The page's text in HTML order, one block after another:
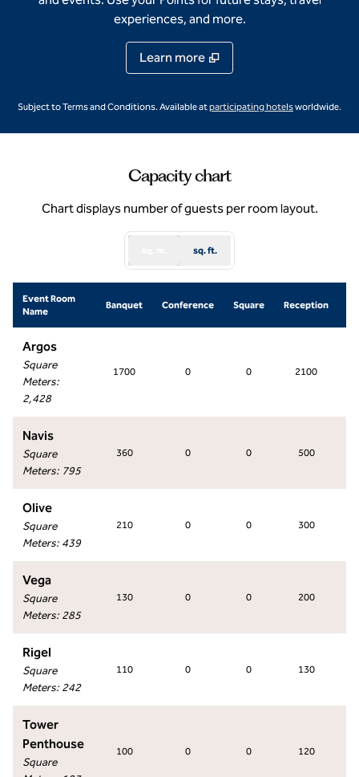
experiences, and more.
Learn more
Subject to Terms and Conditions. Available atparticipating hotels,Opens new tab
worldwide.
Capacity chart
Chart displays number of guests per room layout.
sq. ft.
Event Room
Name
Banquet Conference Square Reception
Argos
Square
Meters:
2,428
1700 0 0 2100
Navis
Square
Meters: 795
360 0 0 500
Olive
Square
Meters: 439
210 0 0 300
Vega
Square
Meters: 285
130 0 0 200
Rigel
Square
Meters: 242
110 0 0 130
Tower
Penthouse
Square
100 0 0 120